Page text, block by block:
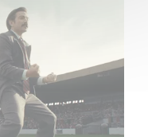
for Gaumont